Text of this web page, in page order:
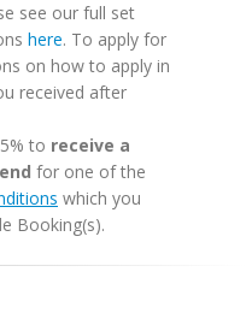
see our full set
here. To apply for
on how to apply in
received after
to receive a
for one of the
which you
Booking(s).